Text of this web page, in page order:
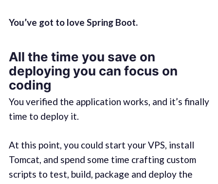
You’ve got to love Spring Boot.
All the time you save on
deploying you can focus on
coding
You verified the application works, and it’s finally
time to deploy it.
At this point, you could start your VPS, install
Tomcat, and spend some time crafting custom
scripts to test, build, package and deploy the